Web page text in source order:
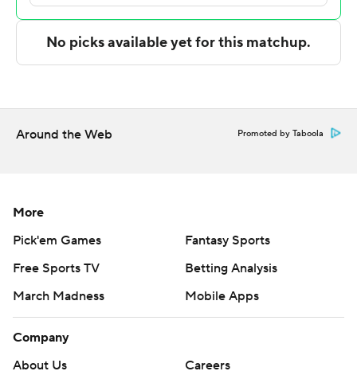
season. Georgia State defeated Georgia Southern 79-63
last Thursday.
This was generated by Automated Insights,
http://www.automatedinsights.com/ap, using data from
STATS LLC, https://www.stats.com
Copyright 2026 STATS LLC and Associated Press. Any
commercial use or distribution without the express
written consent of STATS LLC and Associated Press is
strictly prohibited.
Around the Web Promoted by Taboola
More
Pick'em Games
Fantasy Sports
Free Sports TV
Betting Analysis
March Madness
Mobile Apps
Company
About Us
Careers